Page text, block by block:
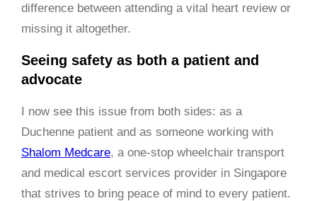
difference between attending a vital heart review or
missing it altogether.
Seeing safety as both a patient and
advocate
I now see this issue from both sides: as a
Duchenne patient and as someone working with
Shalom Medcare, a one-stop wheelchair transport
and medical escort services provider in Singapore
that strives to bring peace of mind to every patient.